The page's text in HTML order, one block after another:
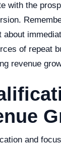
with the
about
of repeat
revenue
and